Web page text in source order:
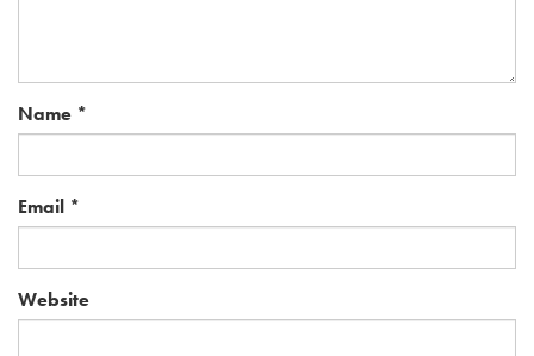
Name *
Email *
Website